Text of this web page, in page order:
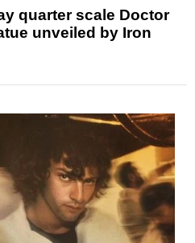
quarter scale Doctor
unveiled by Iron